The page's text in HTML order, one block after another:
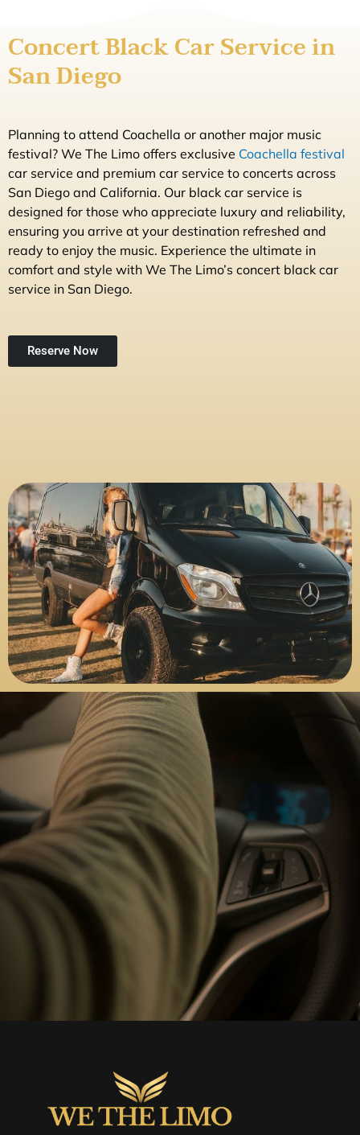
Concert Black Car Service in
San Diego
Planning to attend Coachella or another major music
festival? We The Limo offers exclusive Coachella festival
car service and premium car service to concerts across
San Diego and California. Our black car service is
designed for those who appreciate luxury and reliability,
ensuring you arrive at your destination refreshed and
ready to enjoy the music. Experience the ultimate in
comfort and style with We The Limo’s concert black car
service in San Diego.
Reserve Now